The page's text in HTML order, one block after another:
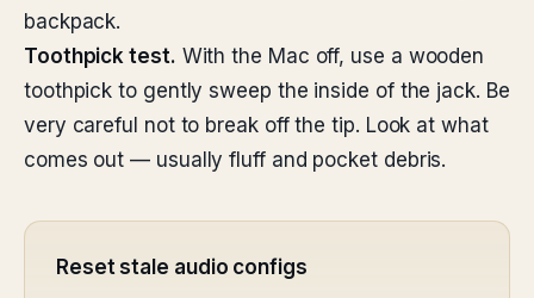
backpack.
Toothpick test. With the Mac off, use a wooden
toothpick to gently sweep the inside of the jack. Be
very careful not to break off the tip. Look at what
comes out — usually fluff and pocket debris.
Reset stale audio configs